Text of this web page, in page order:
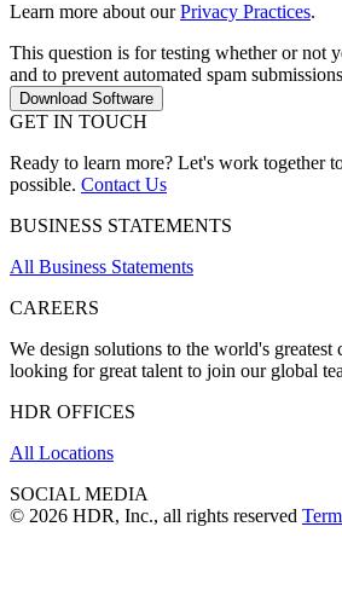
Learn more about ourPrivacy Practices.
This question is for testing whether or not
and to prevent automated spam
GET IN TOUCH
Ready to learn more? Let's work together
possible. Contact Us
BUSINESS STATEMENTS
All Business Statements
CAREERS
We design solutions to the world's greatest
looking for great talent to join our global
HDR OFFICES
All Locations
SOCIAL MEDIA
© 2026 HDR, Inc., all rights reserved